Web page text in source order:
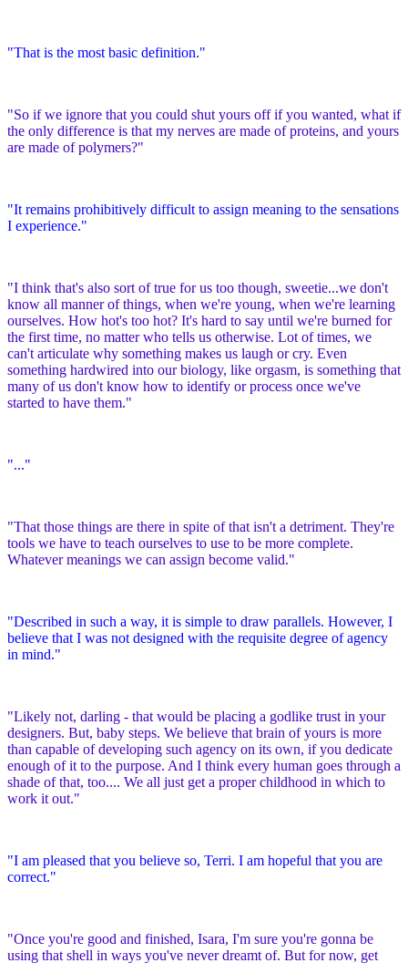
"That is the most basic definition."
"So if we ignore that you could shut yours off if you wanted, what if
the only difference is that my nerves are made of proteins, and yours
are made of polymers?"
"It remains prohibitively difficult to assign meaning to the sensations
I experience."
"I think that's also sort of true for us too though, sweetie...we don't
know all manner of things, when we're young, when we're learning
ourselves. How hot's too hot? It's hard to say until we're burned for
the first time, no matter who tells us otherwise. Lot of times, we
can't articulate why something makes us laugh or cry. Even
something hardwired into our biology, like orgasm, is something that
many of us don't know how to identify or process once we've
started to have them."
"..."
"That those things are there in spite of that isn't a detriment. They're
tools we have to teach ourselves to use to be more complete.
Whatever meanings we can assign become valid."
"Described in such a way, it is simple to draw parallels. However, I
believe that I was not designed with the requisite degree of agency
in mind."
"Likely not, darling - that would be placing a godlike trust in your
designers. But, baby steps. We believe that brain of yours is more
than capable of developing such agency on its own, if you dedicate
enough of it to the purpose. And I think every human goes through a
shade of that, too.... We all just get a proper childhood in which to
work it out."
"I am pleased that you believe so, Terri. I am hopeful that you are
correct."
"Once you're good and finished, Isara, I'm sure you're gonna be
using that shell in ways you've never dreamt of. But for now, get